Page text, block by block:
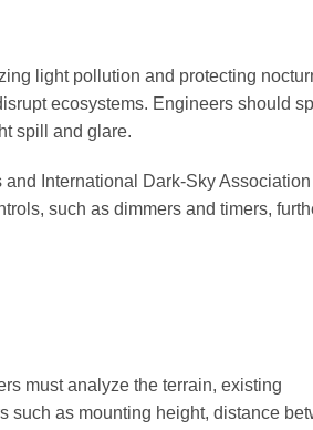
light pollution and protecting
ecosystems. Engineers should
spill and glare.
International Dark-Sky Association
such as dimmers and timers,
must analyze the terrain, existing
such as mounting height, distance